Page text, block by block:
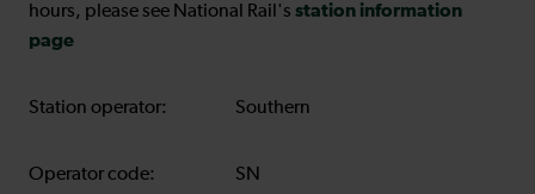
hours, please see National Rail's station information
page
Station operator: Southern
Operator code: SN